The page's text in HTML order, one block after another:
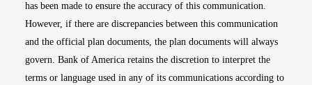
has been made to ensure the accuracy of this communication.
However, if there are discrepancies between this communication
and the official plan documents, the plan documents will always
govern. Bank of America retains the discretion to interpret the
terms or language used in any of its communications according to